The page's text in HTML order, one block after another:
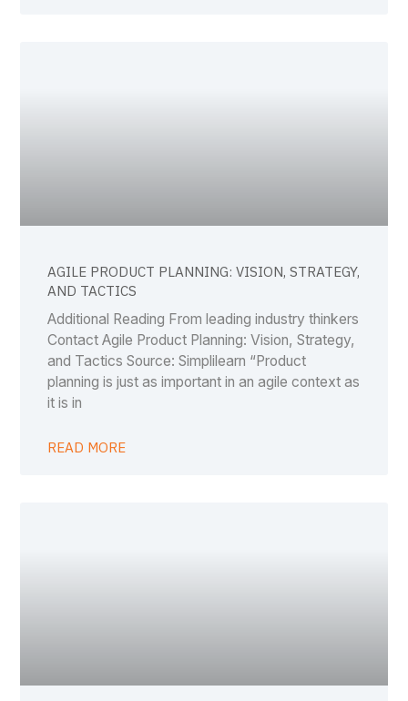
AGILE PRODUCT PLANNING: VISION, STRATEGY,
AND TACTICS
Additional Reading From leading industry thinkers
Contact Agile Product Planning: Vision, Strategy,
and Tactics Source: Simplilearn “Product
planning is just as important in an agile context as
it is in
READ MORE